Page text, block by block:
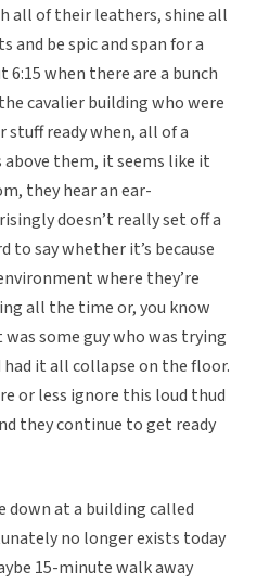
all of their leathers, shine all
and be spic and span for a
when there are a bunch
cavalier building who were
ready when, all of a
them, it seems like it
they hear an ear-
doesn’t really set off a
to say whether it’s because
where they’re
all the time or, you know
some guy who was trying
it all collapse on the floor.
or less ignore this loud thud
they continue to get ready
down at a building called
no longer exists today
15-minute walk away